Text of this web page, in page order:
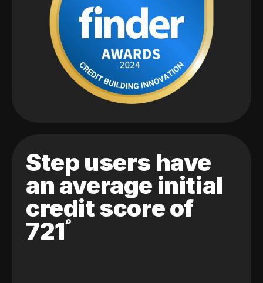
Step users have
an average initial
credit score of
721